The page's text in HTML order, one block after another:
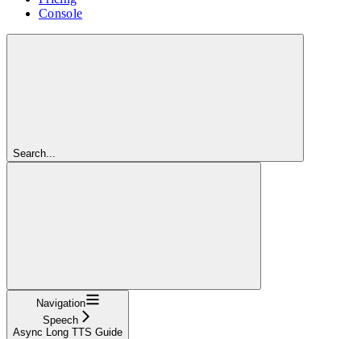
Console
Search...
Navigation
Speech
Async Long TTS Guide